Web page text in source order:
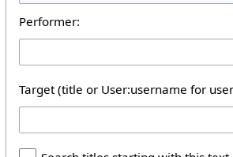
Performer:
Target (title or User:username for